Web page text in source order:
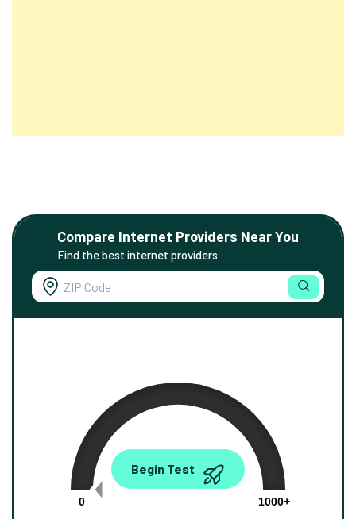
Compare Internet Providers Near You
Find the best internet providers
0.00
0
1000+
Begin Test